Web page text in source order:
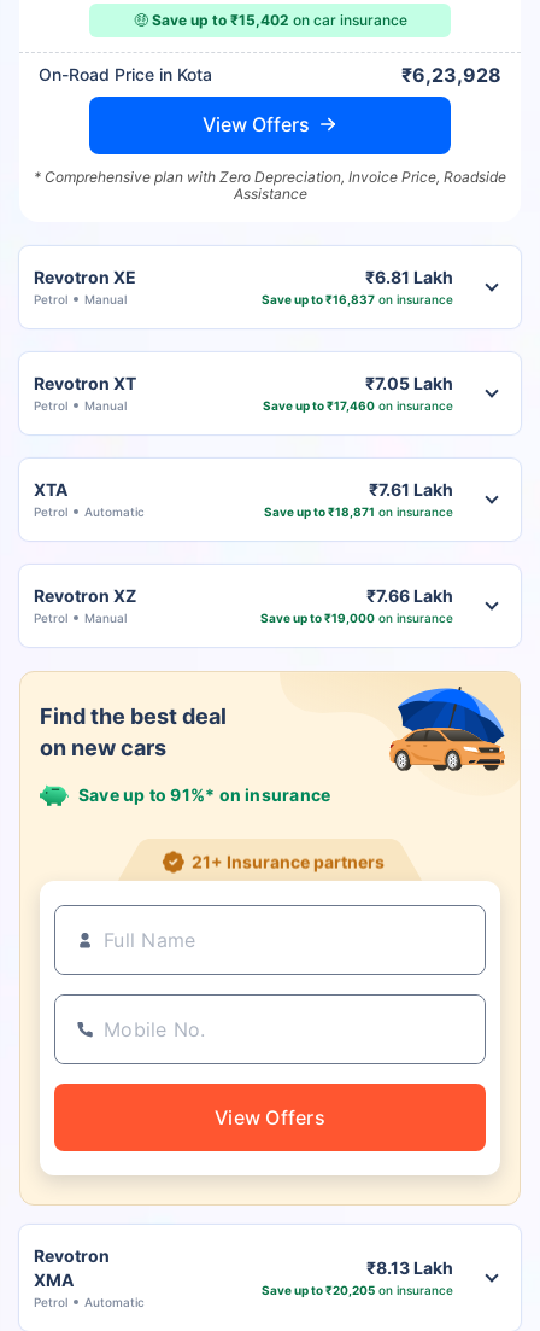
🤑 Save up to ₹15,402 on car insurance
On-Road Price in Kota ₹6,23,928
View Offers
* Comprehensive plan with Zero Depreciation, Invoice Price, Roadside
Assistance
Revotron XE
Petrol Manual
₹6.81 Lakh
Save up to ₹16,837on insurance
Revotron XT
Petrol Manual
₹7.05 Lakh
Save up to ₹17,460on insurance
XTA
Petrol Automatic
₹7.61 Lakh
Save up to ₹18,871 on insurance
Revotron XZ
Petrol Manual
₹7.66 Lakh
Save up to ₹19,000on insurance
Find the best deal
on new cars
Save up to 91%* on insurance
21+ Insurance partners
View Offers
Revotron
XMA
Petrol Automatic
₹8.13 Lakh
Save up to ₹20,205on insurance